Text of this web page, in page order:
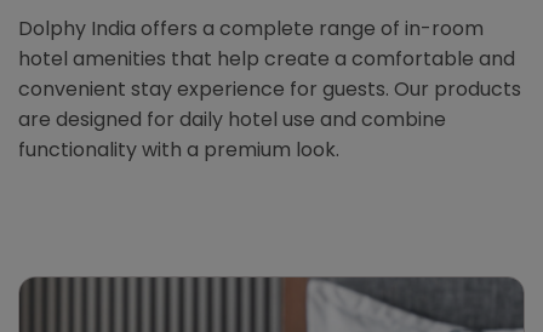
Dolphy India offers a complete range of in-room
hotel amenities that help create a comfortable and
convenient stay experience for guests. Our products
are designed for daily hotel use and combine
functionality with a premium look.